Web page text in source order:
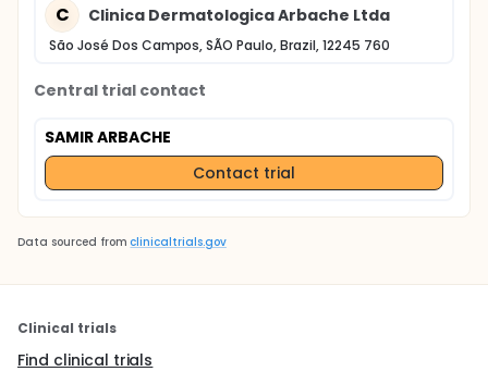
C Clinica Dermatologica Arbache Ltda
São José Dos Campos, SÃO Paulo, Brazil, 12245 760
Central trial contact
SAMIR ARBACHE
Contact trial
Data sourced from clinicaltrials.gov
Clinical trials
Find clinical trials